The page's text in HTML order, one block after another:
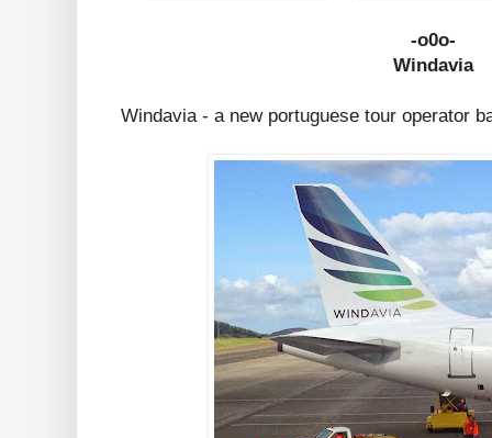
-o0o-
Windavia
Windavia - a new portuguese tour operator